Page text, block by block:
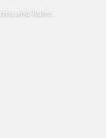
and Rules